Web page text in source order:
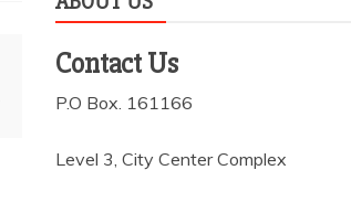
Contact Us
P.O Box. 161166
Level 3, City Center Complex